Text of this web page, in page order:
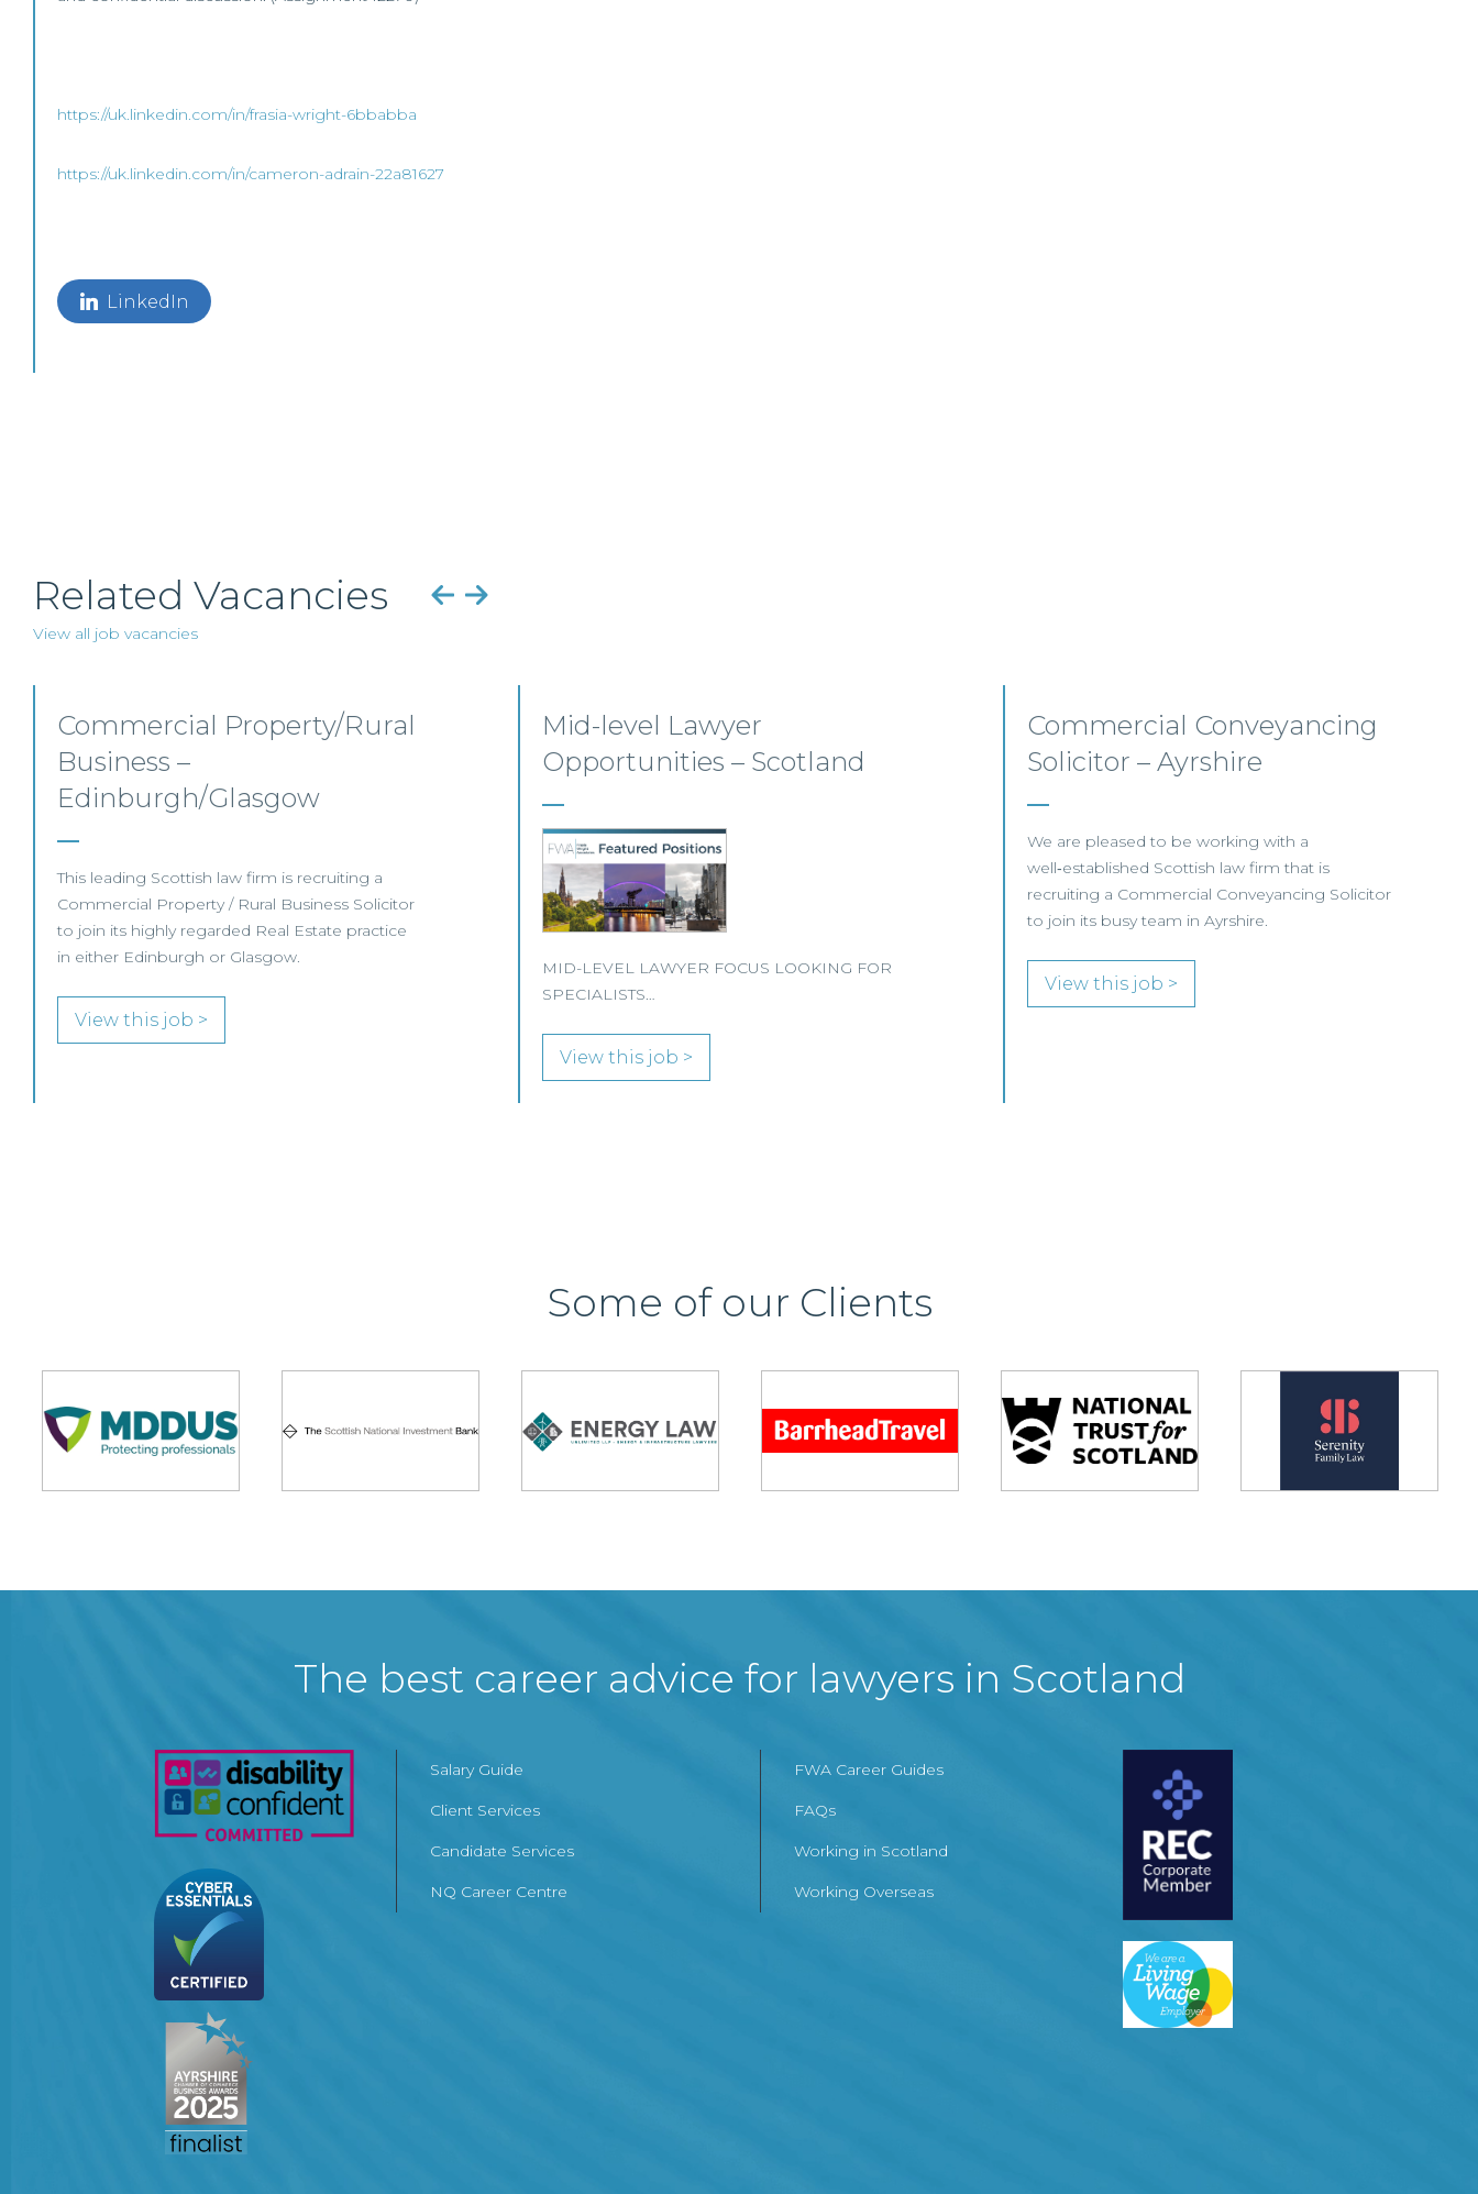
https://uk.linkedin.com/in/frasia-wright-6bbabba
https://uk.linkedin.com/in/cameron-adrain-22a81627
LinkedIn
Related Vacancies
View all job vacancies
Mid-level Lawyer
Opportunities – Scotland
MID-LEVEL LAWYER FOCUS LOOKING FOR
SPECIALISTS…
Commercial Conveyancing
Solicitor – Ayrshire
We are pleased to be working with a
well‑established Scottish law firm that is
recruiting a Commercial Conveyancing Solicitor
to join its busy team in Ayrshire.
Corporate Associate –
Edinburgh
Our client, a well-established legal firm based in
Edinburgh, is seeking a Corporate Associate to
join its Company and Commercial Team.
View this job >
Some of our Clients
The best career advice for lawyers in Scotland
Salary Guide
Client Services
Candidate Services
NQ Career Centre
FWA Career Guides
FAQs
Working in Scotland
Working Overseas